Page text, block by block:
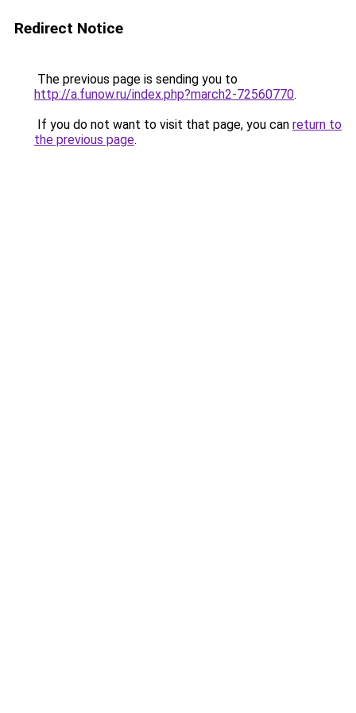
Redirect Notice
The previous page is sending you to
http://a.funow.ru/index.php?march2-72560770.
If you do not want to visit that page, you can return to
the previous page.